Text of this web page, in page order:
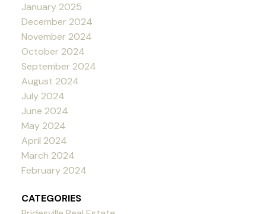
January 2025
December 2024
November 2024
October 2024
September 2024
August 2024
July 2024
June 2024
May 2024
April 2024
March 2024
February 2024
CATEGORIES